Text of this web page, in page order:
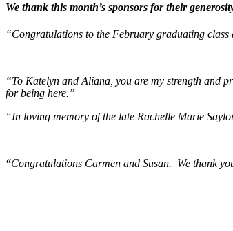
We thank this month’s sponsors for their
“Congratulations to the February graduating
“To Katelyn and Aliana, you are my strength and
for being here.”
“In loving memory of the late Rachelle Marie
“Congratulations Carmen and Susan. We thank